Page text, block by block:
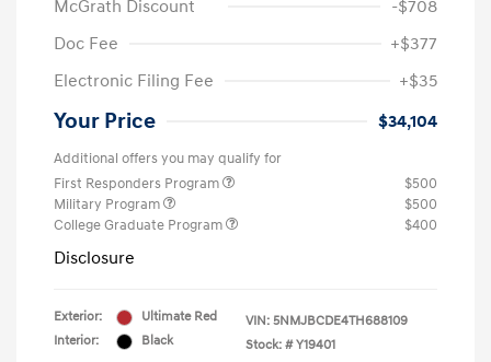
McGrath Discount
-$708
Doc Fee
+$377
Electronic Filing Fee
+$35
Your Price $34,104
Additional offers you may qualify for
First Responders Program
$500
Military Program
$500
College Graduate Program
$400
Disclosure
Exterior:
Ultimate Red
Interior:
Black
VIN: 5NMJBCDE4TH688109
Stock: # Y19401